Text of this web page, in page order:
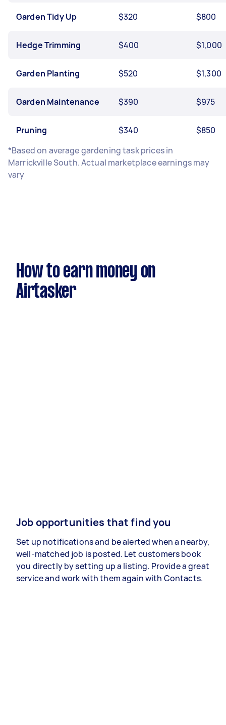
Garden Tidy Up $320 $800
Hedge Trimming $400 $1,000
Garden Planting $520 $1,300
Garden Maintenance $390 $975
Pruning $340
$850
*Based on average gardening task prices in
Marrickville South. Actual marketplace earnings may
vary
How to earn money on
Airtasker
Job opportunities that find you
Set up notifications and be alerted when a nearby,
well-matched job is posted. Let customers book
you directly by setting up a listing. Provide a great
service and work with them again with Contacts.